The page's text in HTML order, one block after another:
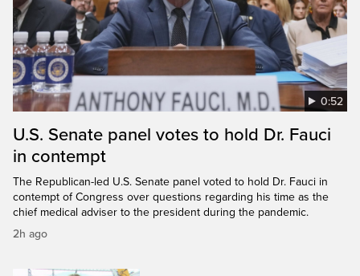
0:52
U.S. Senate panel votes to hold Dr. Fauci
in contempt
The Republican-led U.S. Senate panel voted to hold Dr. Fauci in
contempt of Congress over questions regarding his time as the
chief medical adviser to the president during the pandemic.
2h ago